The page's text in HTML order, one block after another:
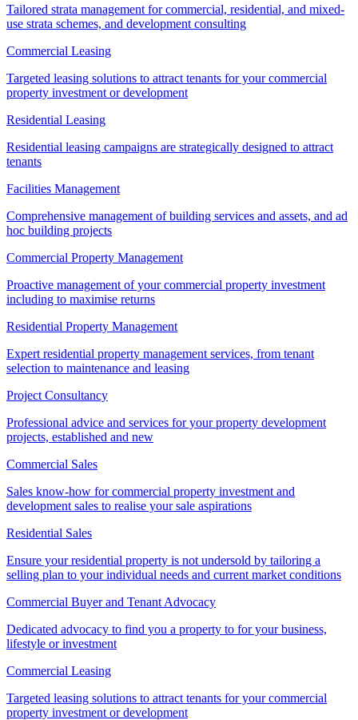
Tailored strata management for commercial, residential, and mixed-
use strata schemes, and development consulting
Commercial Leasing
Targeted leasing solutions to attract tenants for your commercial
property investment or development
Residential Leasing
Residential leasing campaigns are strategically designed to attract
tenants
Facilities Management
Comprehensive management of building services and assets, and ad
hoc building projects
Commercial Property Management
Proactive management of your commercial property investment
including to maximise returns
Residential Property Management
Expert residential property management services, from tenant
selection to maintenance and leasing
Project Consultancy
Professional advice and services for your property development
projects, established and new
Commercial Sales
Sales know-how for commercial property investment and
development sales to realise your sale aspirations
Residential Sales
Ensure your residential property is not undersold by tailoring a
selling plan to your individual needs and current market conditions
Commercial Buyer and Tenant Advocacy
Dedicated advocacy to find you a property to for your business,
lifestyle or investment
Commercial Leasing
Targeted leasing solutions to attract tenants for your commercial
property investment or development